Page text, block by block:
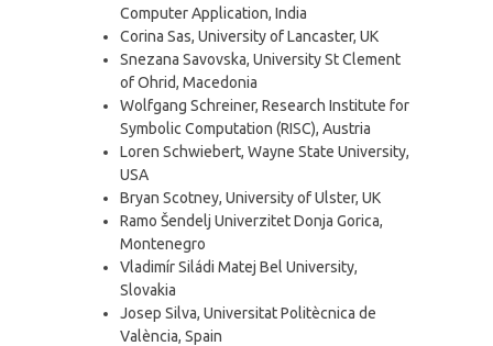
Computer Application, India
Corina Sas, University of Lancaster, UK
Snezana Savovska, University St Clement
of Ohrid, Macedonia
Wolfgang Schreiner, Research Institute for
Symbolic Computation (RISC), Austria
Loren Schwiebert, Wayne State University,
USA
Bryan Scotney, University of Ulster, UK
Ramo Šendelj Univerzitet Donja Gorica,
Montenegro
Vladimír Siládi Matej Bel University,
Slovakia
Josep Silva, Universitat Politècnica de
València, Spain